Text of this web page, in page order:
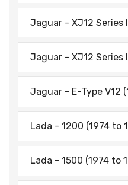
Jaguar - XJ12 Series
Jaguar - XJ12 Series
Jaguar - E-Type V12
Lada - 1200 (1974 to
Lada - 1500 (1974 to